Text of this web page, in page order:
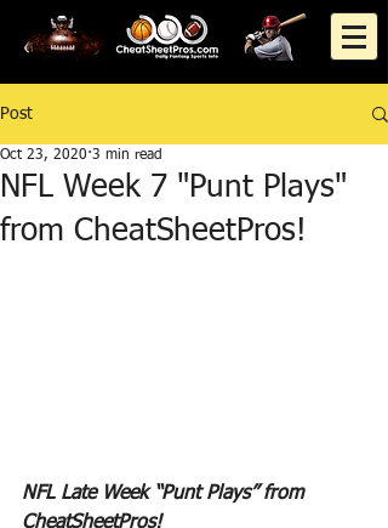
Post
NFL Week 7 "Punt Plays"
from CheatSheetPros!
Oct 23, 2020 3 min read
NFL Late Week “Punt Plays” from
CheatSheetPros!